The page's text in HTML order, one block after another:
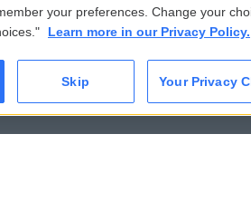
Donor Privacy
Contact Us
Membership
your preferences. Change your
Learn more in our Privacy Policy.
Skip Your Privacy